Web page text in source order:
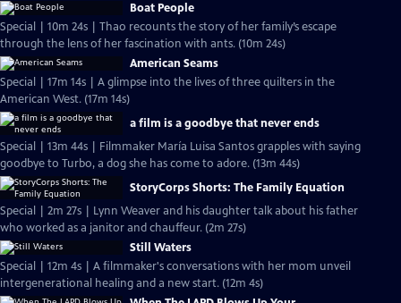
Boat People
Special | 10m 24s | Thao recounts the story of her family’s escape
through the lens of her fascination with ants. (10m 24s)
American Seams
Special | 17m 14s | A glimpse into the lives of three quilters in the
American West. (17m 14s)
a film is a goodbye that never ends
Special | 13m 44s | Filmmaker María Luisa Santos grapples with saying
goodbye to Turbo, a dog she has come to adore. (13m 44s)
StoryCorps Shorts: The Family Equation
Special | 2m 27s | Lynn Weaver and his daughter talk about his father
who worked as a janitor and chauffeur. (2m 27s)
Still Waters
Special | 12m 4s | A filmmaker's conversations with her mom unveil
intergenerational healing and a new start. (12m 4s)